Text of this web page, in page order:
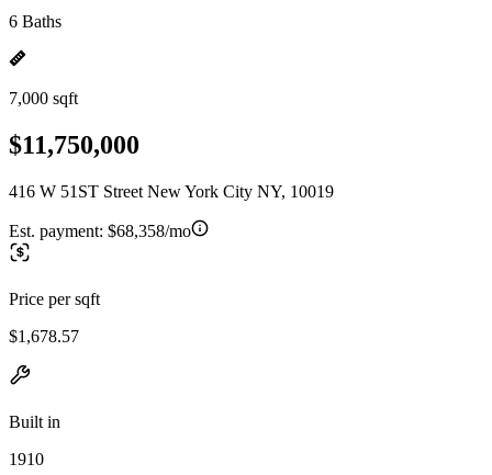
6 Baths
7,000 sqft
$11,750,000
416 W 51ST Street New York City NY, 10019
Est. payment: $68,358/mo
Price per sqft
$1,678.57
Built in
1910